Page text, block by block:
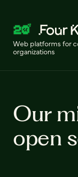
Web platforms for
organizations
Our
open